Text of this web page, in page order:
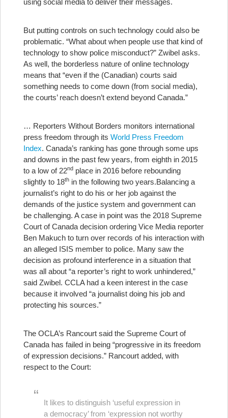
using social media to deliver their messages.
But putting controls on such technology could also be
problematic. “What about when people use that kind of
technology to show police misconduct?” Zwibel asks.
As well, the borderless nature of online technology
means that “even if the (Canadian) courts said
something needs to come down (from social media),
the courts’ reach doesn’t extend beyond Canada.”
… Reporters Without Borders monitors international
press freedom through its World Press Freedom
Index. Canada’s ranking has gone through some ups
and downs in the past few years, from eighth in 2015
to a low of 22nd place in 2016 before rebounding
slightly to 18th in the following two years.Balancing a
journalist’s right to do his or her job against the
demands of the justice system and government can
be challenging. A case in point was the 2018 Supreme
Court of Canada decision ordering Vice Media reporter
Ben Makuch to turn over records of his interaction with
an alleged ISIS member to police. Many saw the
decision as profound interference in a situation that
was all about “a reporter’s right to work unhindered,”
said Zwibel. CCLA had a keen interest in the case
because it involved “a journalist doing his job and
protecting his sources.”
The OCLA’s Rancourt said the Supreme Court of
Canada has failed in being “progressive in its freedom
of expression decisions.” Rancourt added, with
respect to the Court:
It likes to distinguish ‘useful expression in
a democracy’ from ‘expression not worthy